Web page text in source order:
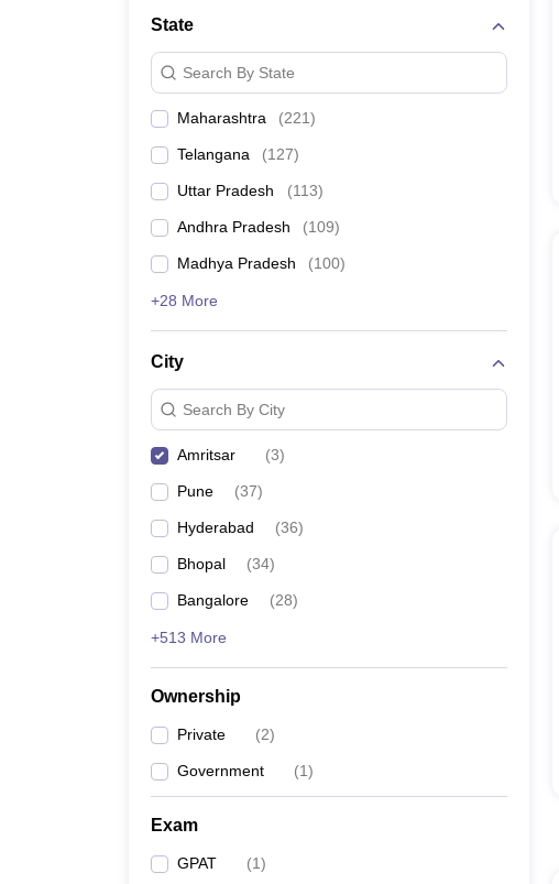
Animation and Design
Management and Business Administration
State
Search By State
Maharashtra (221)
Telangana (127)
Uttar Pradesh (113)
Andhra Pradesh (109)
Madhya Pradesh (100)
+28 More
City
Search By City
Amritsar (3)
Pune (37)
Hyderabad (36)
Bhopal (34)
Bangalore (28)
+513 More
Ownership
Private (2)
Government (1)
Exam
GPAT (1)